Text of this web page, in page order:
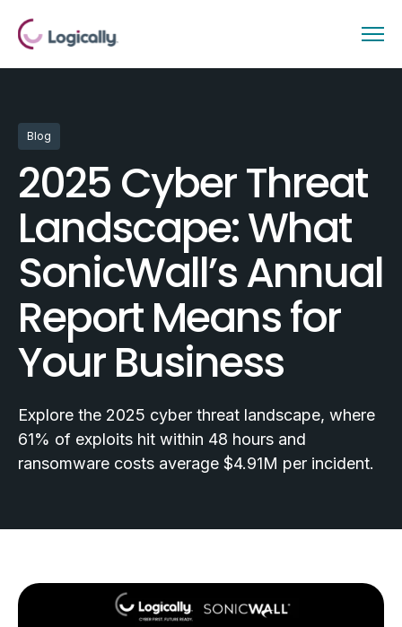
Blog
2025 Cyber Threat
Landscape: What
SonicWall’s Annual
Report Means for
Your Business
Explore the 2025 cyber threat landscape, where
61% of exploits hit within 48 hours and
ransomware costs average $4.91M per incident.